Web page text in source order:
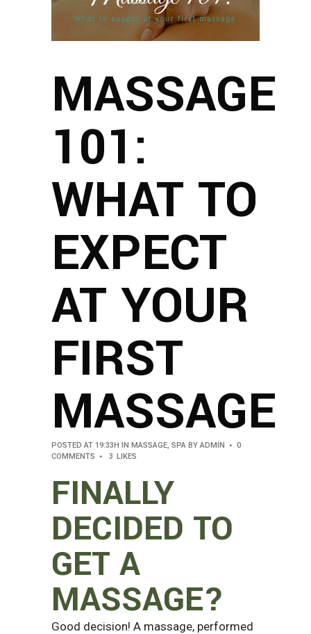
MASSAGE
101:
WHAT TO
EXPECT
AT YOUR
FIRST
MASSAGE
POSTED AT 19:33H IN MASSAGE, SPA BY ADMIN
0
COMMENTS
3 LIKES
FINALLY
DECIDED TO
GET A
MASSAGE?
Good decision! A massage, performed